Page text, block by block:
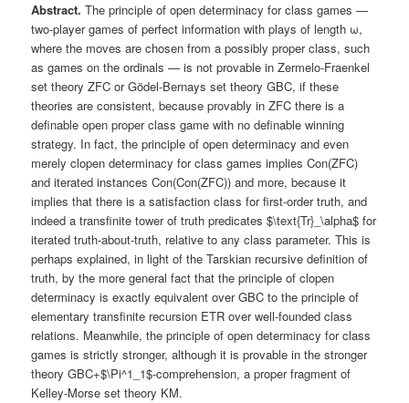
Abstract. The principle of open determinacy for class games —
two-player games of perfect information with plays of length ω,
where the moves are chosen from a possibly proper class, such
as games on the ordinals — is not provable in Zermelo-Fraenkel
set theory ZFC or Gödel-Bernays set theory GBC, if these
theories are consistent, because provably in ZFC there is a
definable open proper class game with no definable winning
strategy. In fact, the principle of open determinacy and even
merely clopen determinacy for class games implies Con(ZFC)
and iterated instances Con(Con(ZFC)) and more, because it
implies that there is a satisfaction class for first-order truth, and
indeed a transfinite tower of truth predicates $\text{Tr}_\alpha$ for
iterated truth-about-truth, relative to any class parameter. This is
perhaps explained, in light of the Tarskian recursive definition of
truth, by the more general fact that the principle of clopen
determinacy is exactly equivalent over GBC to the principle of
elementary transfinite recursion ETR over well-founded class
relations. Meanwhile, the principle of open determinacy for class
games is strictly stronger, although it is provable in the stronger
theory GBC+$\Pi^1_1$-comprehension, a proper fragment of
Kelley-Morse set theory KM.